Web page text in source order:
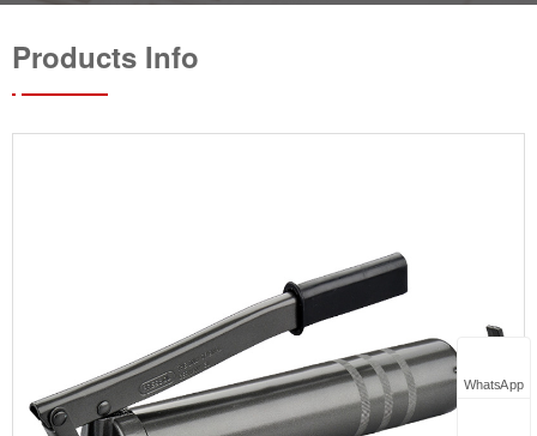
Products Info
WhatsApp